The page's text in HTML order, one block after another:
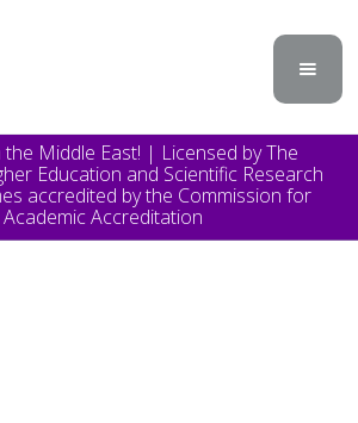
the Middle East! | Licensed by The
Education and Scientific Research
accredited by the Commission for
Academic Accreditation